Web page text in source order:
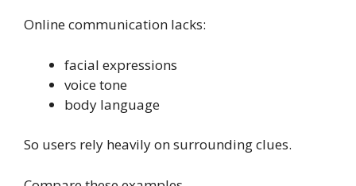
Online communication lacks:
facial expressions
voice tone
body language
So users rely heavily on surrounding clues.